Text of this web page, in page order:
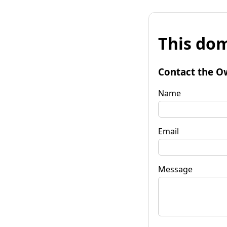
This
Contact the
Name
Email
Message